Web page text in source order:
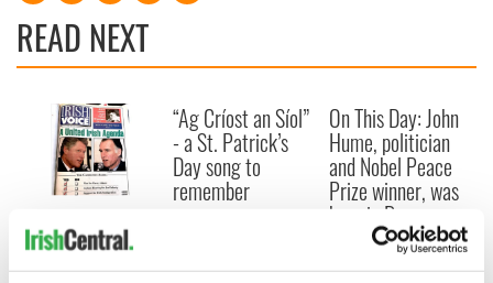
READ NEXT
New York's Irish
Voice newspaper
ceases print after
“Ag Críost an Síol”
- a St. Patrick’s
Day song to
remember
On This Day: John
Hume, politician
and Nobel Peace
Prize winner, was
born in Derry